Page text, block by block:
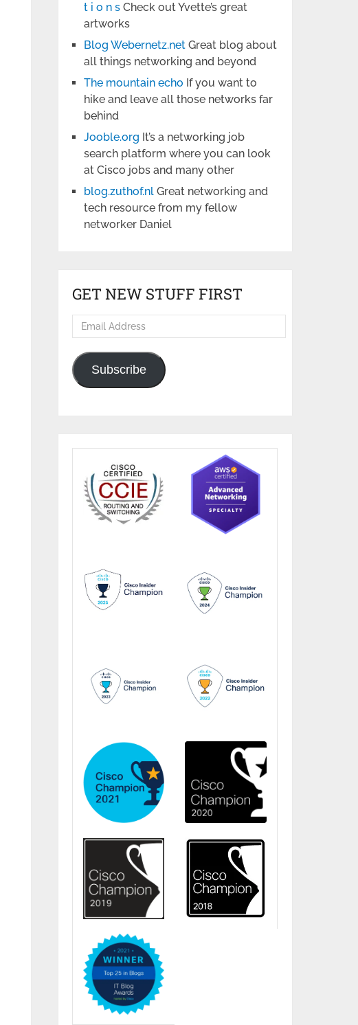
t i o n s Check out Yvette’s great
artworks
Blog Webernetz.net Great blog about
all things networking and beyond
The mountain echo If you want to
hike and leave all those networks far
behind
Jooble.org It’s a networking job
search platform where you can look
at Cisco jobs and many other
blog.zuthof.nl Great networking and
tech resource from my fellow
networker Daniel
GET NEW STUFF FIRST
Email
Address
Subscribe